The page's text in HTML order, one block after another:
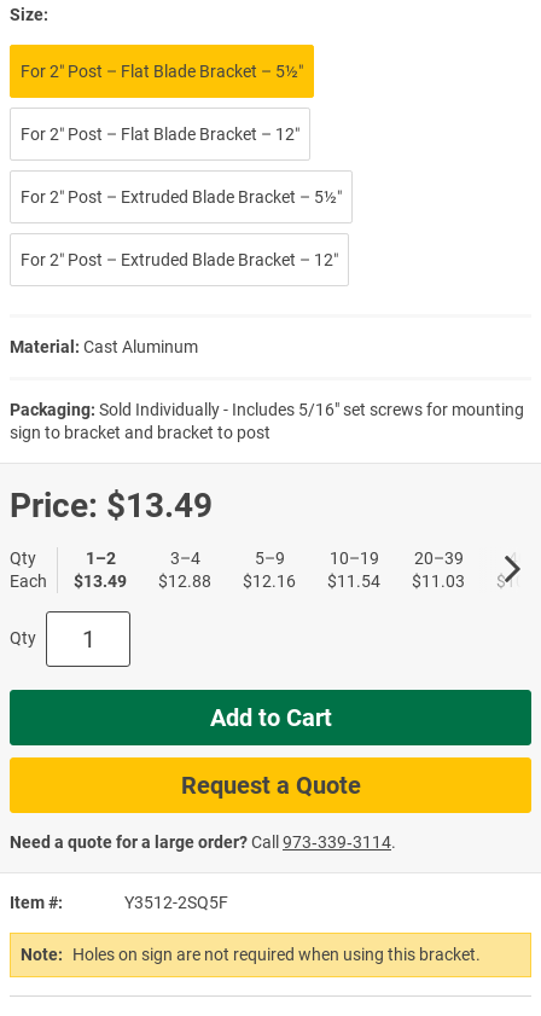
Item # Y3512-2SQ5F
Note: Holes on sign are not required when using this bracket.
Size:
For 2″ Post – Flat Blade Bracket – 5½″
For 2″ Post – Flat Blade Bracket – 12″
For 2″ Post – Extruded Blade Bracket – 5½″
For 2″ Post – Extruded Blade Bracket – 12″
Material: Cast Aluminum
Packaging: Sold Individually - Includes 5/16" set screws for mounting
sign to bracket and bracket to post
Price: $13.49
Qty
Each
1–2
$13.49
3–4
$12.88
5–9
$12.16
10–19
$11.54
20–39
$11.03
40+
Qty
Add to Cart
Request a Quote
Need a quote for a large order?Call 973‑339‑3114.